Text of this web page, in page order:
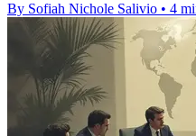
By Sofiah Nichole Salivio • 4